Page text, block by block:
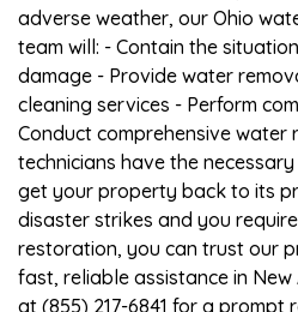
adverse weather, our Ohio
team will: - Contain the
damage - Provide water
cleaning services - Perform
Conduct comprehensive water
technicians have the
get your property back to its
disaster strikes and you
restoration, you can trust our
fast, reliable assistance in New
at (855) 217-6841 for a prompt